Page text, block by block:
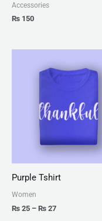
Accessories
₨ 150
Purple Tshirt
Women
₨ 25 – ₨ 27
₨ 25